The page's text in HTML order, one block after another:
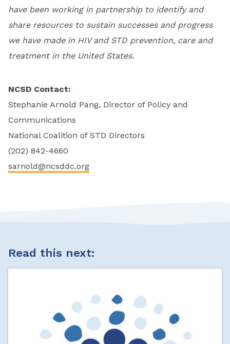
have been working in partnership to identify and
share resources to sustain successes and progress
we have made in HIV and STD prevention, care and
treatment in the United States.
NCSD Contact:
Stephanie Arnold Pang, Director of Policy and
Communications
National Coalition of STD Directors
(202) 842-4660
sarnold@ncsddc.org
Read this next: